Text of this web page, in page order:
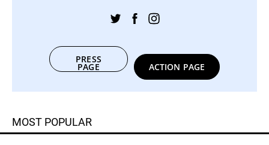
PRESS
PAGE ACTION PAGE
MOST POPULAR